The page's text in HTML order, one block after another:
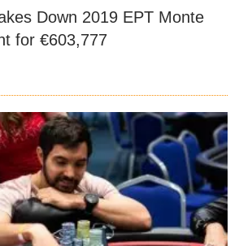
Down 2019 EPT Monte
for €603,777